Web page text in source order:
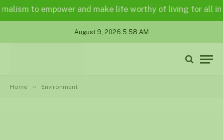
to empower and make life worthy of living for all in a
August 9, 2026 5:58 AM
Home » Environment